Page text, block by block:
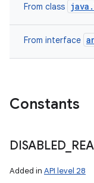
From class
From interface
Constants
DISABLED
Added in API level 28